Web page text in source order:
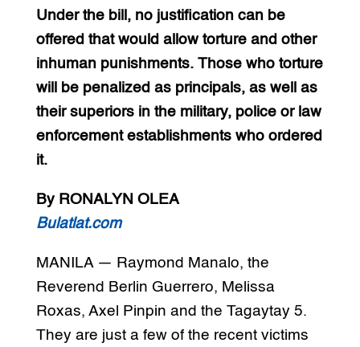
Under the bill, no justification can be
offered that would allow torture and other
inhuman punishments. Those who torture
will be penalized as principals, as well as
their superiors in the military, police or law
enforcement establishments who ordered
it.
By RONALYN OLEA
Bulatlat.com
MANILA — Raymond Manalo, the
Reverend Berlin Guerrero, Melissa
Roxas, Axel Pinpin and the Tagaytay 5.
They are just a few of the recent victims